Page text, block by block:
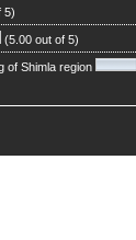
5)
(5.00 out of 5)
of Shimla region